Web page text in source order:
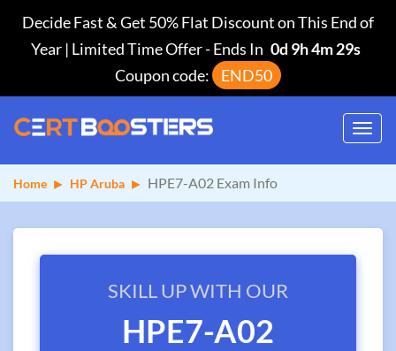
Decide Fast & Get 50% Flat Discount on This End of
Year | Limited Time Offer-Ends In 0d 9h 4m 28s
Coupon code:
END50
Home HP Aruba HPE7-A02 Exam Info
SKILL UP WITH OUR
HPE7-A02